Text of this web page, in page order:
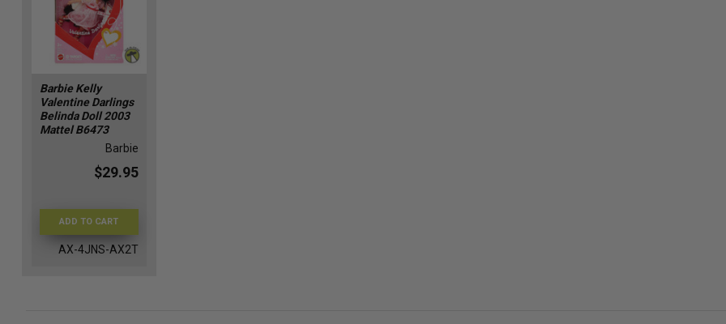
Barbie Kelly
Valentine Darlings
Belinda Doll 2003
Mattel B6473
Barbie
$29.95
ADD TO CART
AX-4JNS-AX2T